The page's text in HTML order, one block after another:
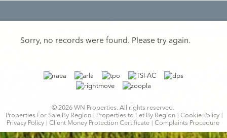
Sorry, no records were found. Please try again.
© 2026 WN Properties. All rights reserved.
Properties For Sale By Region
Properties to Let By Region
Cookie Policy
Privacy Policy
Client Money Protection Certificate Complaints Procedure